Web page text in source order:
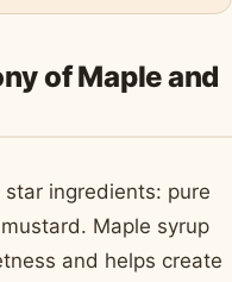
of Maple and
ingredients: pure
Maple syrup
and helps create